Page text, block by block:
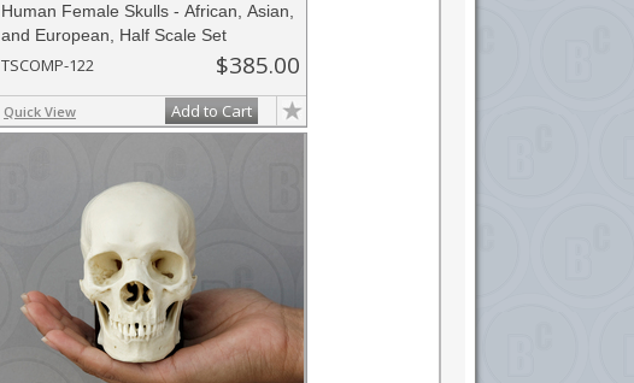
Human Female Skulls - African, Asian,
and European, Half Scale Set
TSCOMP-122 $385.00
Quick View Add to Cart